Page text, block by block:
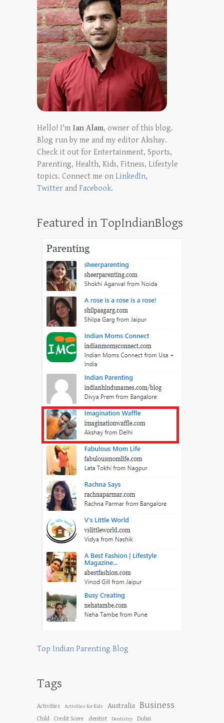
Hello! I'm Ian Alam, owner of this blog.
Blog run by me and my editor Akshay.
Check it out for Entertainment, Sports,
Parenting, Health, Kids, Fitness, Lifestyle
topics. Connect me on LinkedIn,
Twitter and Facebook.
Featured in TopIndianBlogs
Top Indian Parenting Blog
Tags
Activities Activities for Kids Australia Business
Child Credit Score dentist Dentistry Dubai